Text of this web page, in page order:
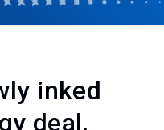
inked
deal,